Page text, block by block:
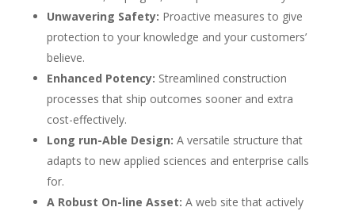
Unwavering Safety: Proactive measures to give
protection to your knowledge and your customers’
believe.
Enhanced Potency: Streamlined construction
processes that ship outcomes sooner and extra
cost-effectively.
Long run-Able Design: A versatile structure that
adapts to new applied sciences and enterprise calls
for.
A Robust On-line Asset: A web site that actively